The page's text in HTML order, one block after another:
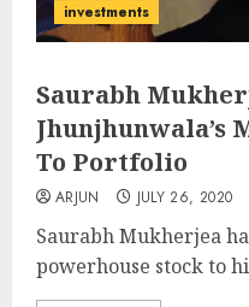
investments
Saurabh
Jhunjhunwala’s
To Portfolio
ARJUN JULY 26, 2020
Saurabh Mukherjea
powerhouse stock to